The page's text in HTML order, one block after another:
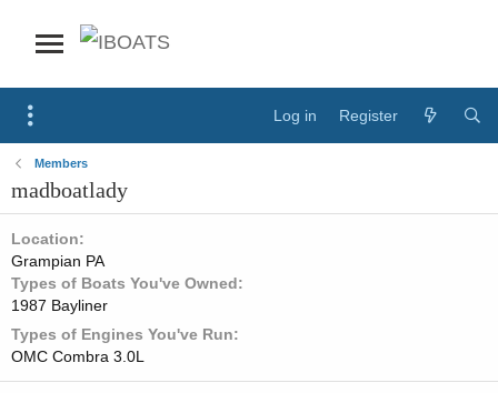
Log in Register
Members
madboatlady
Location
Grampian PA
Types of Boats You've Owned
1987 Bayliner
Types of Engines You've Run
OMC Combra 3.0L